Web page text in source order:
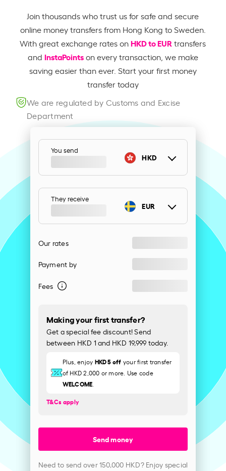
Join thousands who trust us for safe and secure
online money transfers from Hong Kong to Sweden.
With great exchange rates onHKD to EUR transfers
and InstaPointson every transaction, we make
saving easier than ever. Start your first money
transfer today
We are regulated by Customs and Excise
Department
You send
HKD
They receive
EUR
Our rates
Payment by
Fees
Making your first transfer?
Get a special fee discount! Send
between HKD 1 and HKD 19,999 today.
Plus, enjoy HKD 5 off your first transfer
of HKD 2,000 or more. Use code
WELCOME
T&Cs apply
Send money
Need to send over 150,000 HKD? Enjoy special